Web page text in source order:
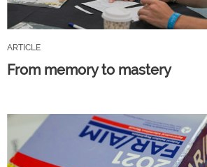
ARTICLE
From memory to mastery